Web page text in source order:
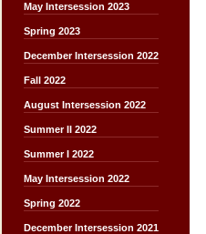
May Intersession 2023
Spring 2023
December Intersession 2022
Fall 2022
August Intersession 2022
Summer II 2022
Summer I 2022
May Intersession 2022
Spring 2022
December Intersession 2021